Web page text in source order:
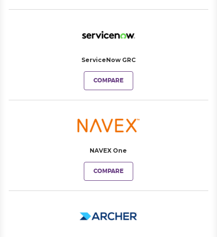
ServiceNow GRC
COMPARE
NAVEX One
COMPARE